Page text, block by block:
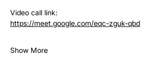
Video call link:
https://meet.google.com/eqc-zguk-qbd
Show More